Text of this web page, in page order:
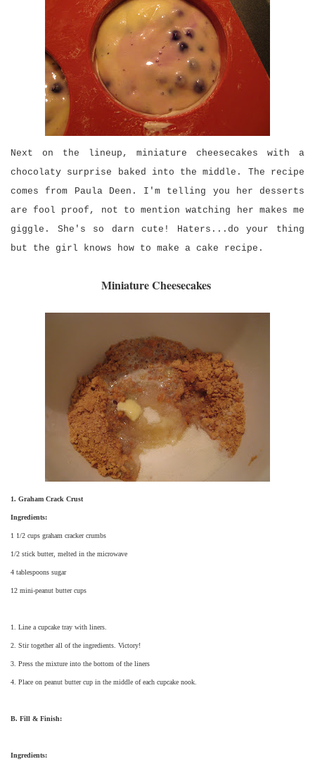
Next on the lineup, miniature cheesecakes with a
chocolaty surprise baked into the middle. The recipe
comes from Paula Deen. I'm telling you her desserts
are fool proof, not to mention watching her makes me
giggle. She's so darn cute! Haters...do your thing
but the girl knows how to make a cake recipe.
Miniature Cheesecakes
1. Graham Crack Crust
Ingredients:
1 1/2 cups graham cracker crumbs
1/2 stick butter, melted in the microwave
4 tablespoons sugar
12 mini-peanut butter cups
1. Line a cupcake tray with liners.
2. Stir together all of the ingredients. Victory!
3. Press the mixture into the bottom of the liners
4. Place on peanut butter cup in the middle of each cupcake nook.
B. Fill & Finish:
Ingredients: